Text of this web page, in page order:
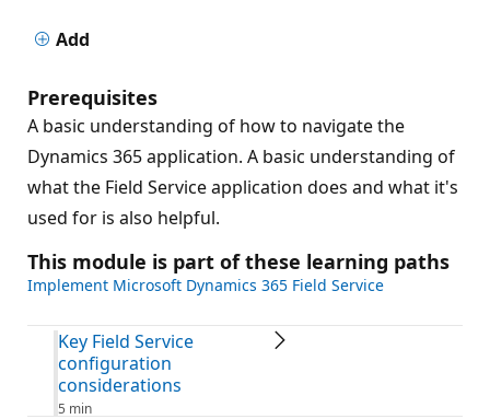
Add
Prerequisites
A basic understanding of how to navigate the
Dynamics 365 application. A basic understanding of
what the Field Service application does and what it's
used for is also helpful.
This module is part of these learning paths
Implement Microsoft Dynamics 365 Field Service
Key Field Service
configuration
considerations
5 min